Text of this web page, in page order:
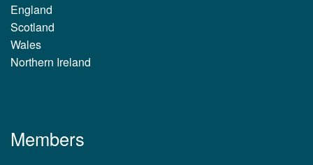
England
Scotland
Wales
Northern Ireland
Members